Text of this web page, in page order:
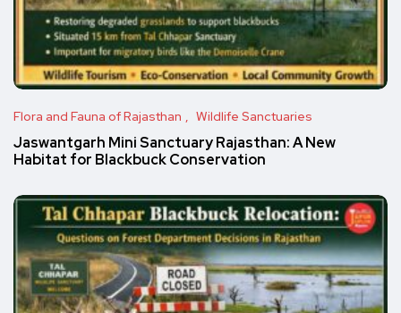
Flora and Fauna of Rajasthan Wildlife Sanctuaries
Jaswantgarh Mini Sanctuary Rajasthan: A New
Habitat for Blackbuck Conservation